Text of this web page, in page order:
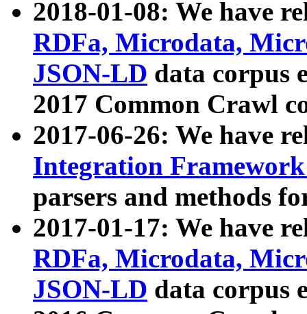
2018-01-08: We have
RDFa, Microdata,
JSON-LD data corpus
2017 Common Crawl
2017-06-26: We have
Integration
parsers and methods
2017-01-17: We have
RDFa, Microdata,
JSON-LD data corpus